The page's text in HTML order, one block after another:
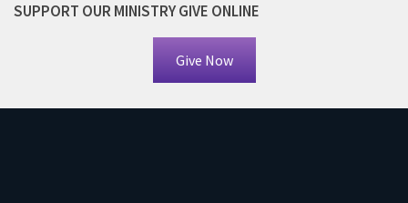
SUPPORT OUR MINISTRY GIVE ONLINE
Give Now